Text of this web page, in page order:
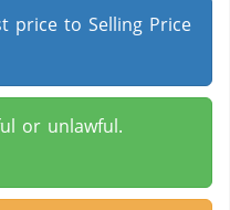
price to Selling Price
or unlawful.